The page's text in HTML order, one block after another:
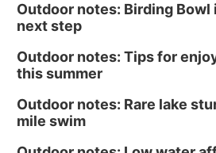
Outdoor notes: Birding
next step
Outdoor notes: Tips for
this summer
Outdoor notes: Rare lake
mile swim